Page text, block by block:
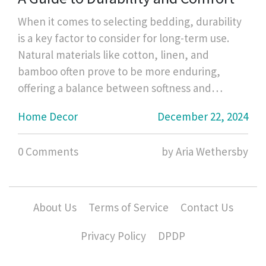
When it comes to selecting bedding, durability
is a key factor to consider for long-term use.
Natural materials like cotton, linen, and
bamboo often prove to be more enduring,
offering a balance between softness and
percale or sateen weave can affect the
longevity as well. Regular care and
maintenance are equally crucial to ensure your
explores the most durable bedding materials
and provides tips on caring for them.
Home Decor December 22, 2024
0 Comments by Aria Wethersby
About Us Terms of Service
Contact Us
Privacy Policy
DPDP